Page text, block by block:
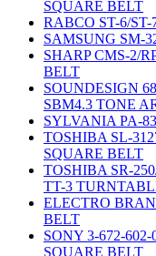
SQUARE BELT
RABCO ST-6/
SAMSUNG SM-
SHARP CMS-2/
BELT
SOUNDESIGN
SBM4.3 TONE
SYLVANIA PA-
TOSHIBA SL-
SQUARE BELT
TOSHIBA SR-
TT-3
ELECTRO
BELT
SONY 3-672-602-
SQUARE BELT